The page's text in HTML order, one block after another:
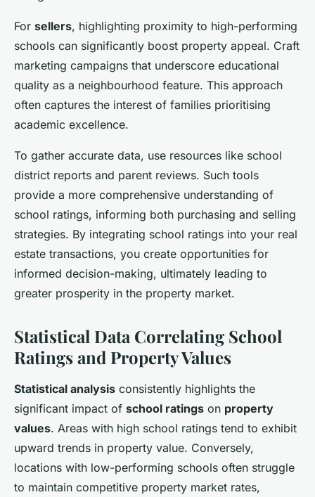
For sellers, highlighting proximity to high-performing
schools can significantly boost property appeal. Craft
marketing campaigns that underscore educational
quality as a neighbourhood feature. This approach
often captures the interest of families prioritising
academic excellence.
To gather accurate data, use resources like school
district reports and parent reviews. Such tools
provide a more comprehensive understanding of
school ratings, informing both purchasing and selling
strategies. By integrating school ratings into your real
estate transactions, you create opportunities for
informed decision-making, ultimately leading to
greater prosperity in the property market.
Statistical Data Correlating School
Ratings and Property Values
Statistical analysis consistently highlights the
significant impact of school ratings on property
values. Areas with high school ratings tend to exhibit
upward trends in property value. Conversely,
locations with low-performing schools often struggle
to maintain competitive property market rates,